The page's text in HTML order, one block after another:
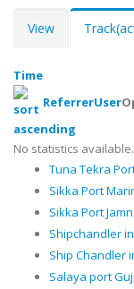
View Track
Time
ReferrerUser
No statistics available.
Tuna Tekra
Sikka Port
Sikka Port
Shipchandler
Ship Chandler
Salaya port